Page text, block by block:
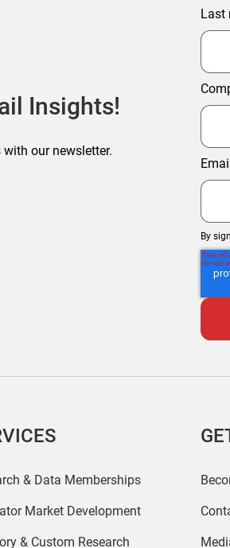
Insights!
our newsletter.
Last
Email
By
& Data Memberships
Market Development
& Custom Research